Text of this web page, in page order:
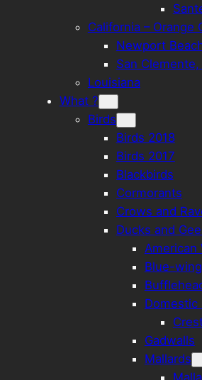
California – Orange
Newport
San
Louisiana
What ?
Birds
Birds 2018
Birds 2017
Blackbirds
Cormorants
Crows and
Ducks and
American
Blue-
Domestic
Gadwalls
Mallards